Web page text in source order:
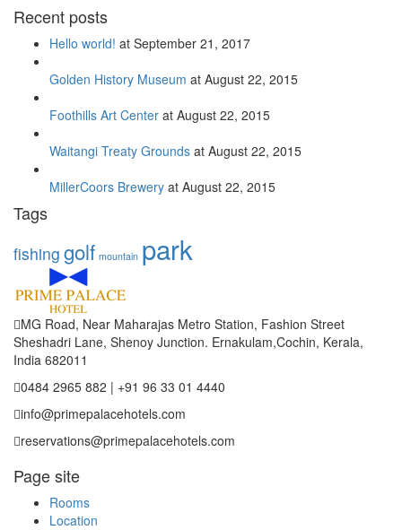
Recent posts
Hello world! at September 21, 2017
Golden History Museum at August 22, 2015
Foothills Art Center at August 22, 2015
Waitangi Treaty Grounds at August 22, 2015
MillerCoors Brewery at August 22, 2015
Tags
fishing golf mountain park
MG Road, Near Maharajas Metro Station, Fashion Street
Sheshadri Lane, Shenoy Junction. Ernakulam,Cochin, Kerala,
India 682011
0484 2965 882 | +91 96 33 01 4440
info@primepalacehotels.com
reservations@primepalacehotels.com
Page site
Rooms
Location